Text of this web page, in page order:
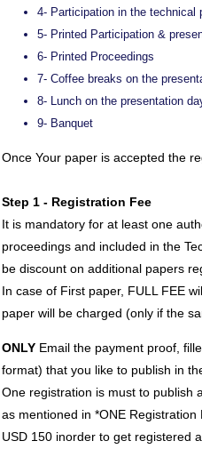
4- Participation in the technical
5- Printed Participation &
6- Printed Proceedings
7- Coffee breaks on the
8- Lunch on the presentation
9- Banquet
Once Your paper is accepted the
Step 1 - Registration Fee
It is mandatory for at least one
proceedings and included in the
be discount on additional papers
In case of First paper, FULL FEE
paper will be charged (only if the
ONLY Email the payment proof,
format) that you like to publish in
One registration is must to
as mentioned in *ONE
USD 150 inorder to get registered